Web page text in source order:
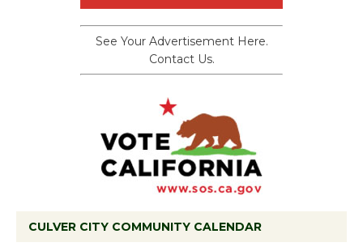
See Your Advertisement Here.
Contact Us.
CULVER CITY COMMUNITY CALENDAR